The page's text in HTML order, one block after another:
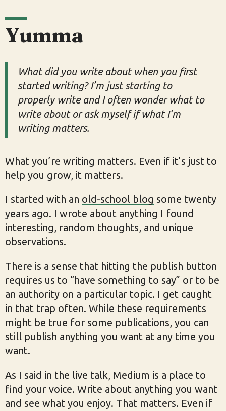
Yumma
What did you write about when you first
started writing? I’m just starting to
properly write and I often wonder what to
write about or ask myself if what I’m
writing matters.
What you’re writing matters. Even if it’s just to
help you grow, it matters.
I started with an old-school blog some twenty
years ago. I wrote about anything I found
interesting, random thoughts, and unique
observations.
There is a sense that hitting the publish button
requires us to “have something to say” or to be
an authority on a particular topic. I get caught
in that trap often. While these requirements
might be true for some publications, you can
still publish anything you want at any time you
want.
As I said in the live talk, Medium is a place to
find your voice. Write about anything you want
and see what you enjoy. That matters. Even if